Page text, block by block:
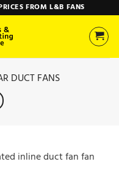
FROM L&B FANS
DUCT FANS